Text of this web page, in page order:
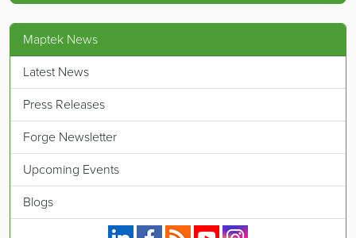
Maptek News
Latest News
Press Releases
Forge Newsletter
Upcoming Events
Blogs
Maptek on Linkedin.
Maptek on Facebook.
Maptek's RSS feed.
Maptek on YouTube.
Maptek on Instagram.